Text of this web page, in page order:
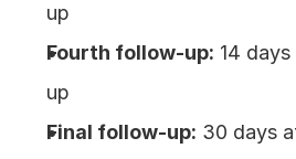
up
Fourth follow-up: 14
up
Final follow-up: 30 days